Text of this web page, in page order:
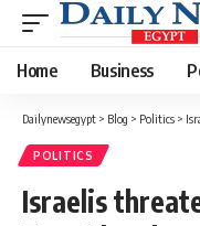
Home Business
Dailynewsegypt > Blog > Politics >
POLITICS
Israelis